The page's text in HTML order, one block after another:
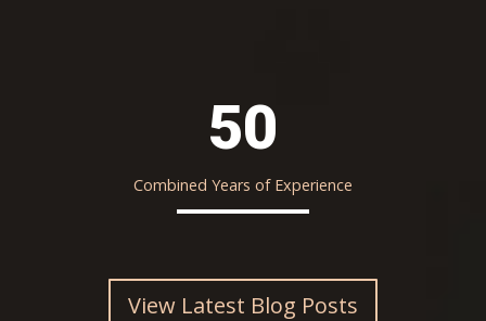
50
Combined Years of Experience
View Latest Blog Posts